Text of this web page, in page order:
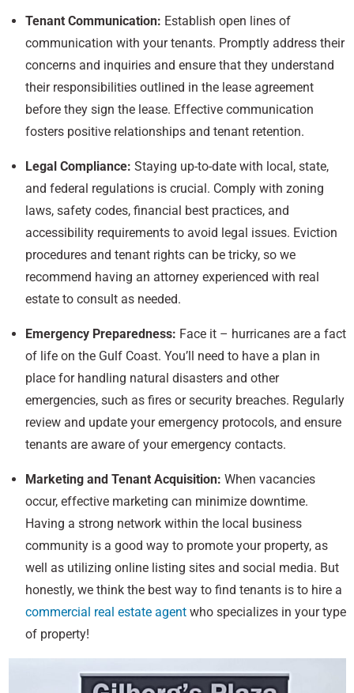
Tenant Communication: Establish open lines of
communication with your tenants. Promptly address their
concerns and inquiries and ensure that they understand
their responsibilities outlined in the lease agreement
before they sign the lease. Effective communication
fosters positive relationships and tenant retention.
Legal Compliance: Staying up-to-date with local, state,
and federal regulations is crucial. Comply with zoning
laws, safety codes, financial best practices, and
accessibility requirements to avoid legal issues. Eviction
procedures and tenant rights can be tricky, so we
recommend having an attorney experienced with real
estate to consult as needed.
Emergency Preparedness: Face it – hurricanes are a fact
of life on the Gulf Coast. You’ll need to have a plan in
place for handling natural disasters and other
emergencies, such as fires or security breaches. Regularly
review and update your emergency protocols, and ensure
tenants are aware of your emergency contacts.
Marketing and Tenant Acquisition: When vacancies
occur, effective marketing can minimize downtime.
Having a strong network within the local business
community is a good way to promote your property, as
well as utilizing online listing sites and social media. But
honestly, we think the best way to find tenants is to hire a
commercial real estate agent who specializes in your type
of property!